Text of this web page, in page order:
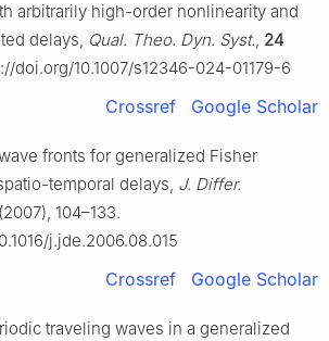
arbitrarily high-order nonlinearity and
delays, Qual. Theo. Dyn. Syst., 24
doi.org/10.1007/s12346-024-01179-6
Crossref Google Scholar
fronts for generalized Fisher
temporal delays, J. Differ.
(2007), 104–133.
j.jde.2006.08.015
Crossref Google Scholar
traveling waves in a generalized